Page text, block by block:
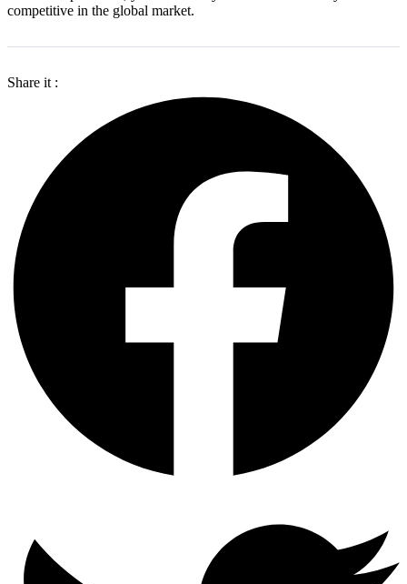
competitive in the global market.
Share it :